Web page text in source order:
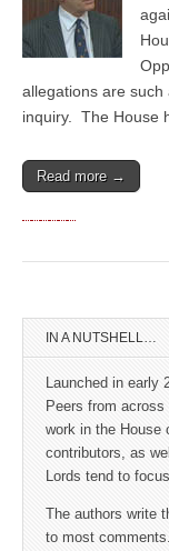
allegations are
inquiry. The House
Read more →
IN A NUTSHELL…
Launched in early
Peers from
work in the House
contributors, as
Lords tend to
The authors write
to most